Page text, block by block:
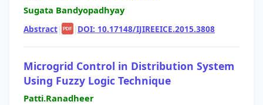
Sugata Bandyopadhyay
Abstract| PDF | DOI: 10.17148/IJIREEICE.2015.3808
Microgrid Control in Distribution System
Using Fuzzy Logic Technique
Patti.Ranadheer